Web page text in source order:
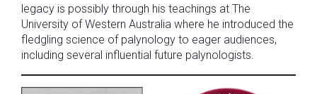
legacy is possibly through his teachings at The
University of Western Australia where he introduced the
fledgling science of palynology to eager audiences,
including several influential future palynologists.